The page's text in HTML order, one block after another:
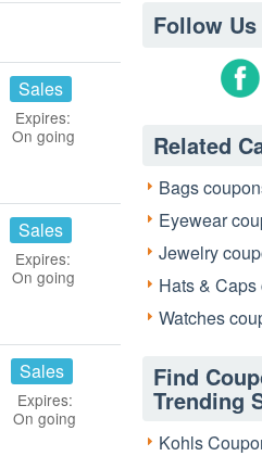
Sales
Expires:
On going
Sales
Expires:
On going
Sales
Expires:
On going
Follow Us
Related
Bags
Eyewear
Jewelry
Hats &
Watches
Find
Trending
Kohls